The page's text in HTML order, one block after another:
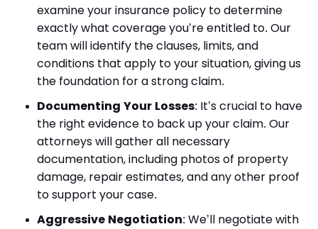
examine your insurance policy to determine
exactly what coverage you’re entitled to. Our
team will identify the clauses, limits, and
conditions that apply to your situation, giving us
the foundation for a strong claim.
Documenting Your Losses: It’s crucial to have
the right evidence to back up your claim. Our
attorneys will gather all necessary
documentation, including photos of property
damage, repair estimates, and any other proof
to support your case.
Aggressive Negotiation: We’ll negotiate with